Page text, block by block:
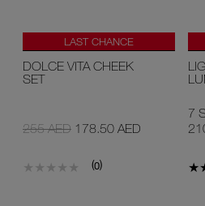
LAST CHANCE
LIMITED EDITION
DOLCE VITA CHEEK
SET
255 AED 178.50 AED
(0)
7